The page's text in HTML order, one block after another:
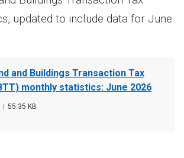
and Buildings Transaction Tax
monthly statistics: June 2026
File
55.35 KB
updated to include data for June